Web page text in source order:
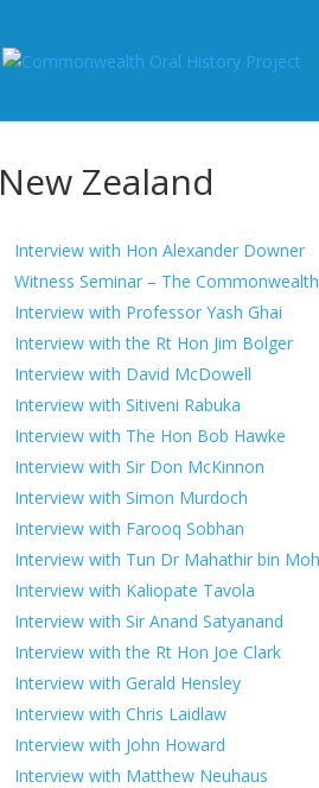
New Zealand
Interview with Hon Alexander Downer
Witness Seminar – The
Interview with Professor Yash Ghai
Interview with the Rt Hon Jim Bolger
Interview with David McDowell
Interview with Sitiveni Rabuka
Interview with The Hon Bob Hawke
Interview with Sir Don McKinnon
Interview with Simon Murdoch
Interview with Farooq Sobhan
Interview with Tun Dr Mahathir bin
Interview with Kaliopate Tavola
Interview with Sir Anand Satyanand
Interview with the Rt Hon Joe Clark
Interview with Gerald Hensley
Interview with Chris Laidlaw
Interview with John Howard
Interview with Matthew Neuhaus